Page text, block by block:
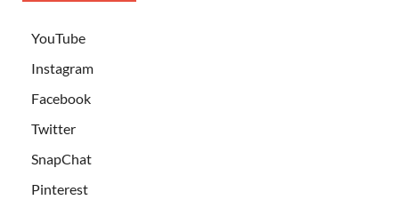
YouTube
Instagram
Facebook
Twitter
SnapChat
Pinterest